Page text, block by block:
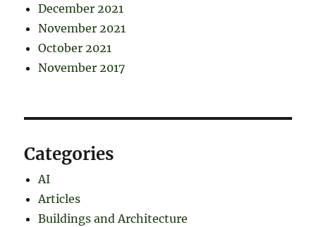
December 2021
November 2021
October 2021
November 2017
Categories
AI
Articles
Buildings and Architecture